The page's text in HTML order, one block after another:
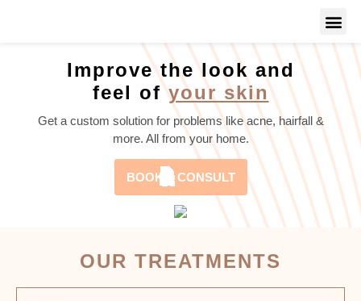
Improve the look and
feel ofyour skin
Get a custom solution for problems like acne, hairfall &
more. All from your home.
BOOK A CONSULT
OUR TREATMENTS